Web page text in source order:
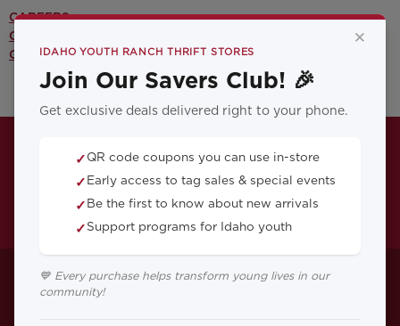
CAREERS >
CONTACT US >
OUR YOUTH PROGRAMS >
5 Must-Have Thrift
Store Finds for Your
×
IDAHO YOUTH RANCH THRIFT STORES
Join Our Savers Club! 🎉
Get exclusive deals delivered right to your phone.
✓ QR code coupons you can use in-store
✓ Early access to tag sales & special events
✓ Be the first to know about new arrivals
✓ Support programs for Idaho youth
💙 Every purchase helps transform young lives in our
community!